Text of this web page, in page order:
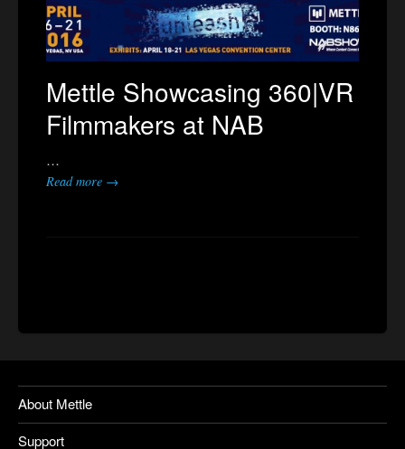
Mettle Showcasing 360|VR
Filmmakers at NAB
…
Read more →
About Mettle
Support